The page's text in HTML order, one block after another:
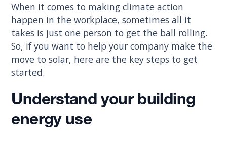
When it comes to making climate action
happen in the workplace, sometimes all it
takes is just one person to get the ball rolling.
So, if you want to help your company make the
move to solar, here are the key steps to get
started.
Understand your building
energy use